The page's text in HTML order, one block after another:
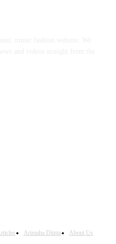
Arimaha Diinta
About Us